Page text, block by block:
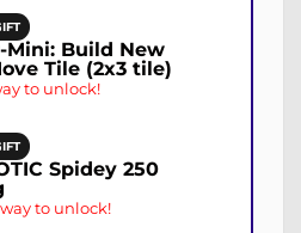
Mini: Build New
Tile (2x3 tile)
to unlock!
Spidey 250
to unlock!